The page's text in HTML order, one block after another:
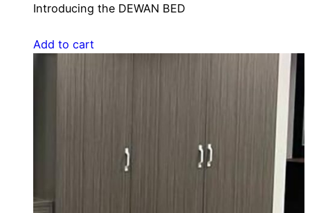
Introducing the DEWAN BED
Add to cart